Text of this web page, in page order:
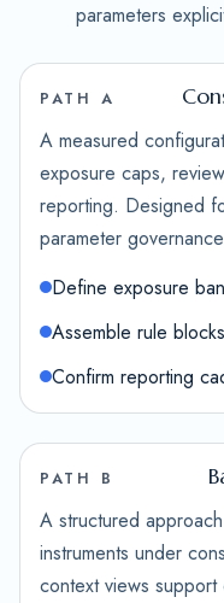
parameters
PATH A
A measured
exposure caps,
reporting. Designed
parameter
Define exposure
Assemble rule
Confirm reporting
PATH B
A structured
instruments under
context views support